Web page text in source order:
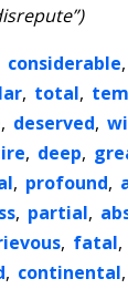
considerable,
, total,
, deserved,
, deep,
, profound,
, partial,
, fatal,
, continental,